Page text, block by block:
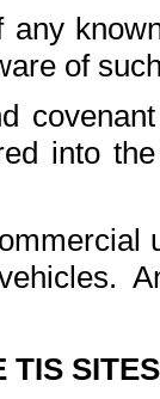
of
into
TIS